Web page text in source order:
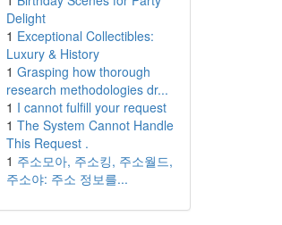
Delight
1 Exceptional Collectibles:
Luxury & History
1 Grasping how thorough
research methodologies dr...
1 I cannot fulfill your request
1 The System Cannot Handle
This Request .
1 주소모아, 주소킹, 주소월드,
주소야: 주소 정보를...